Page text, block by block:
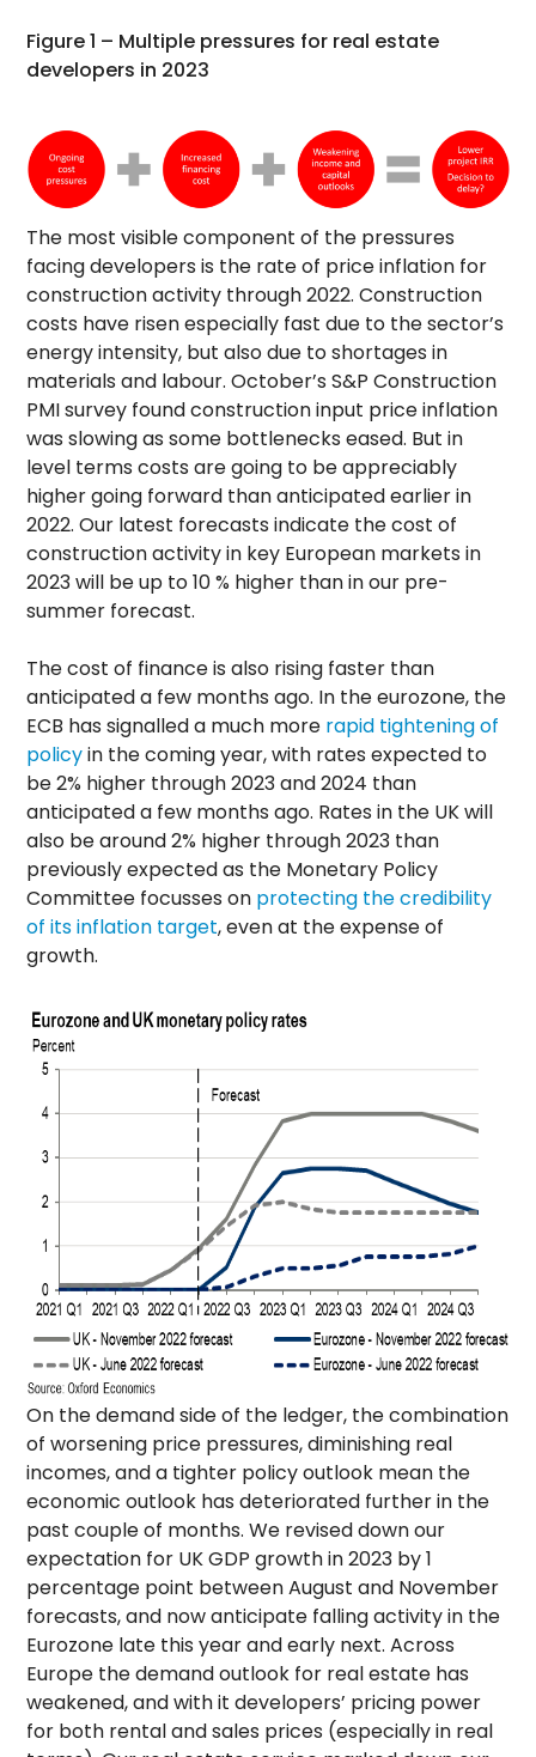
Figure 1 – Multiple pressures for real estate
developers in 2023
The most visible component of the pressures
facing developers is the rate of price inflation for
construction activity through 2022. Construction
costs have risen especially fast due to the sector’s
energy intensity, but also due to shortages in
materials and labour. October’s S&P Construction
PMI survey found construction input price inflation
was slowing as some bottlenecks eased. But in
level terms costs are going to be appreciably
higher going forward than anticipated earlier in
2022. Our latest forecasts indicate the cost of
construction activity in key European markets in
2023 will be up to 10 % higher than in our pre-
summer forecast.
The cost of finance is also rising faster than
anticipated a few months ago. In the eurozone, the
ECB has signalled a much more rapid tightening of
policyin the coming year, with rates expected to
be 2% higher through 2023 and 2024 than
anticipated a few months ago. Rates in the UK will
also be around 2% higher through 2023 than
previously expected as the Monetary Policy
Committee focusses on protecting the credibility
of its inflation target, even at the expense of
growth.
On the demand side of the ledger, the combination
of worsening price pressures, diminishing real
incomes, and a tighter policy outlook mean the
economic outlook has deteriorated further in the
past couple of months. We revised down our
expectation for UK GDP growth in 2023 by 1
percentage point between August and November
forecasts, and now anticipate falling activity in the
Eurozone late this year and early next. Across
Europe the demand outlook for real estate has
weakened, and with it developers’ pricing power
for both rental and sales prices (especially in real